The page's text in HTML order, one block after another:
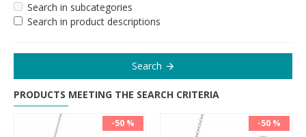
Search in subcategories
Search in product descriptions
Search
PRODUCTS MEETING THE SEARCH CRITERIA
-50 % -50 %